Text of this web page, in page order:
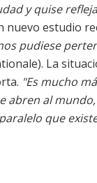
y quise
nuevo estudio
pudiese
La
"Es mucho
al
que